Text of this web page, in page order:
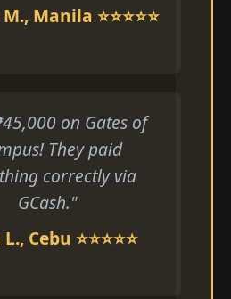
Manila ⭐⭐⭐⭐⭐
on Gates of
They paid
correctly via
GCash."
Cebu ⭐⭐⭐⭐⭐